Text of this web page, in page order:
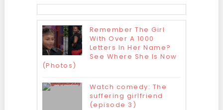
Remember The Girl
With Over A 1000
Letters In Her Name?
See Where She Is Now
(Photos)
Watch comedy: The
suffering girlfriend
(episode 3)